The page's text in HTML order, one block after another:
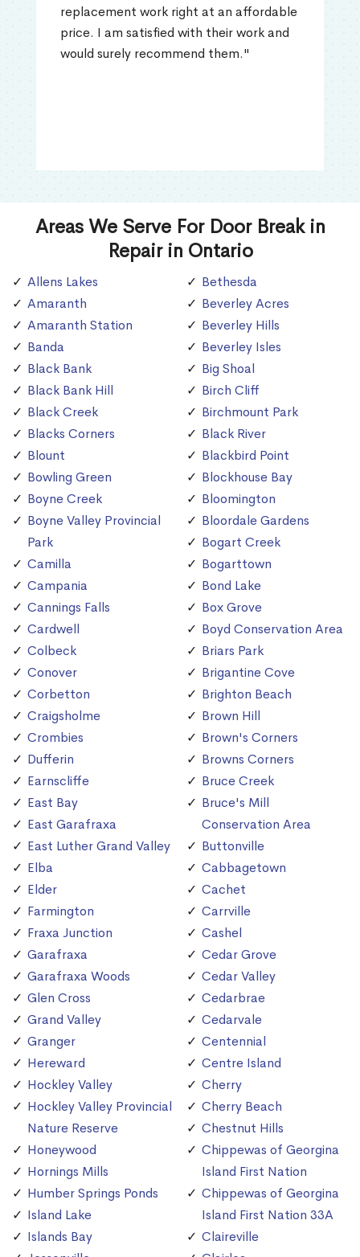
replacement work right at an affordable
price. I am satisfied with their work and
would surely recommend them."
Areas We Serve For Door Break in
Repair in Ontario
Allens Lakes
Amaranth
Amaranth Station
Banda
Black Bank
Black Bank Hill
Black Creek
Blacks Corners
Blount
Bowling Green
Boyne Creek
Boyne Valley Provincial
Park
Camilla
Campania
Cannings Falls
Cardwell
Colbeck
Conover
Corbetton
Craigsholme
Crombies
Dufferin
Earnscliffe
East Bay
East Garafraxa
East Luther Grand Valley
Elba
Elder
Farmington
Fraxa Junction
Garafraxa
Garafraxa Woods
Glen Cross
Grand Valley
Granger
Hereward
Hockley Valley
Hockley Valley Provincial
Nature Reserve
Honeywood
Hornings Mills
Humber Springs Ponds
Island Lake
Islands Bay
Bethesda
Beverley Acres
Beverley Hills
Beverley Isles
Big Shoal
Birch Cliff
Birchmount Park
Black River
Blackbird Point
Blockhouse Bay
Bloomington
Bloordale Gardens
Bogart Creek
Bogarttown
Bond Lake
Box Grove
Boyd Conservation Area
Briars Park
Brigantine Cove
Brighton Beach
Brown Hill
Brown's Corners
Browns Corners
Bruce Creek
Bruce's Mill
Conservation Area
Buttonville
Cabbagetown
Cachet
Carrville
Cashel
Cedar Grove
Cedar Valley
Cedarbrae
Cedarvale
Centennial
Centre Island
Cherry
Cherry Beach
Chestnut Hills
Chippewas of Georgina
Island First Nation
Chippewas of Georgina
Island First Nation 33A
Claireville